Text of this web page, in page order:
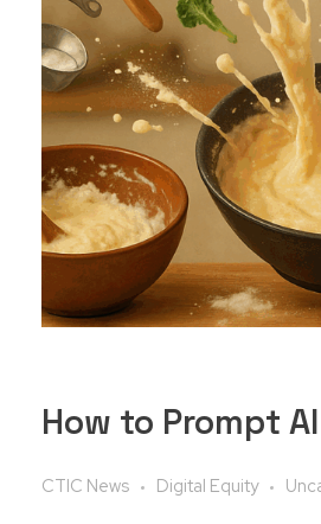
How to Prompt
CTIC News Digital Equity